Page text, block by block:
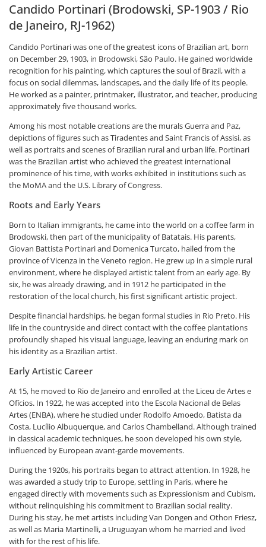
Candido Portinari (Brodowski, SP-1903 / Rio
de Janeiro, RJ-1962)
Candido Portinari was one of the greatest icons of Brazilian art, born
on December 29, 1903, in Brodowski, São Paulo. He gained worldwide
recognition for his painting, which captures the soul of Brazil, with a
focus on social dilemmas, landscapes, and the daily life of its people.
He worked as a painter, printmaker, illustrator, and teacher, producing
approximately five thousand works.
Among his most notable creations are the murals Guerra and Paz,
depictions of figures such as Tiradentes and Saint Francis of Assisi, as
well as portraits and scenes of Brazilian rural and urban life. Portinari
was the Brazilian artist who achieved the greatest international
prominence of his time, with works exhibited in institutions such as
the MoMA and the U.S. Library of Congress.
Roots and Early Years
Born to Italian immigrants, he came into the world on a coffee farm in
Brodowski, then part of the municipality of Batatais. His parents,
Giovan Battista Portinari and Domenica Turcato, hailed from the
province of Vicenza in the Veneto region. He grew up in a simple rural
environment, where he displayed artistic talent from an early age. By
six, he was already drawing, and in 1912 he participated in the
restoration of the local church, his first significant artistic project.
Despite financial hardships, he began formal studies in Rio Preto. His
life in the countryside and direct contact with the coffee plantations
profoundly shaped his visual language, leaving an enduring mark on
his identity as a Brazilian artist.
Early Artistic Career
At 15, he moved to Rio de Janeiro and enrolled at the Liceu de Artes e
Ofícios. In 1922, he was accepted into the Escola Nacional de Belas
Artes (ENBA), where he studied under Rodolfo Amoedo, Batista da
Costa, Lucílio Albuquerque, and Carlos Chambelland. Although trained
in classical academic techniques, he soon developed his own style,
influenced by European avant-garde movements.
During the 1920s, his portraits began to attract attention. In 1928, he
was awarded a study trip to Europe, settling in Paris, where he
engaged directly with movements such as Expressionism and Cubism,
without relinquishing his commitment to Brazilian social reality.
During his stay, he met artists including Van Dongen and Othon Friesz,
as well as Maria Martinelli, a Uruguayan whom he married and lived
with for the rest of his life.